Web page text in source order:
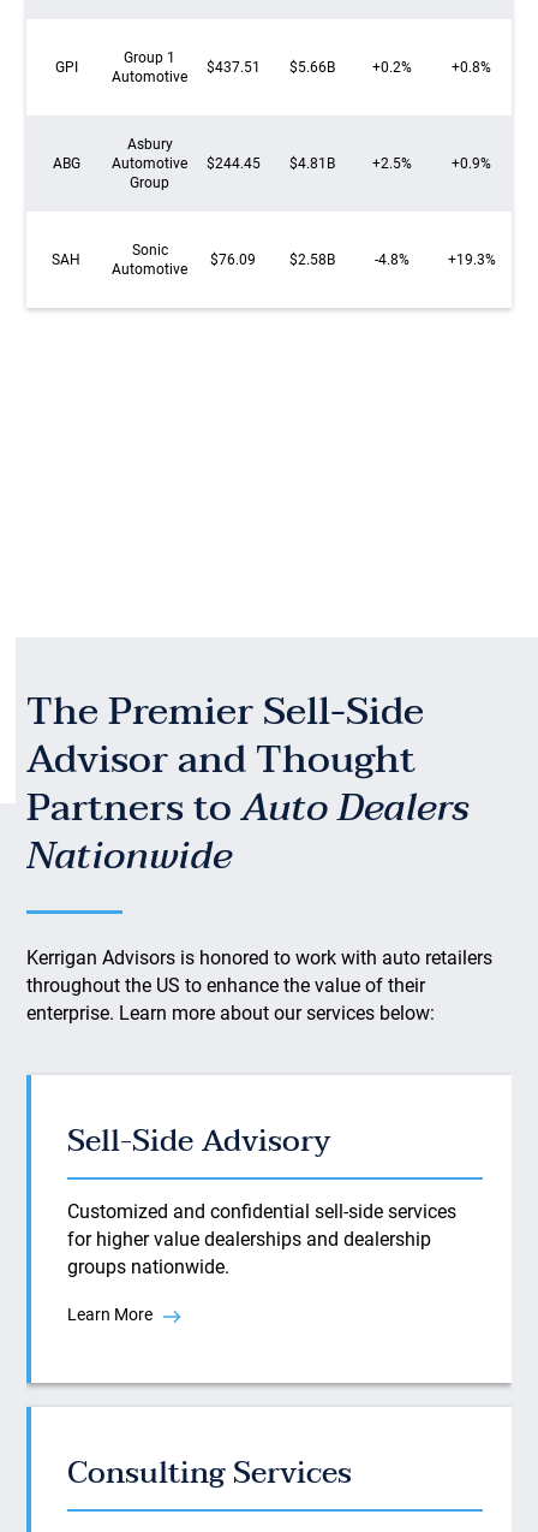
GPI
Group 1
Automotive
$437.51 $5.66B +0.2% +0.8%
ABG
Asbury
Automotive
Group
$244.45 $4.81B +2.5% +0.9%
SAH
Sonic
Automotive
$76.09 $2.58B -4.8% +19.3%
The Premier Sell-Side
Advisor and Thought
Partners toAuto Dealers
Nationwide
Kerrigan Advisors is honored to work with auto retailers
throughout the US to enhance the value of their
enterprise. Learn more about our services below:
Sell-Side Advisory
Customized and confidential sell-side services
for higher value dealerships and dealership
groups nationwide.
Learn More
Consulting Services